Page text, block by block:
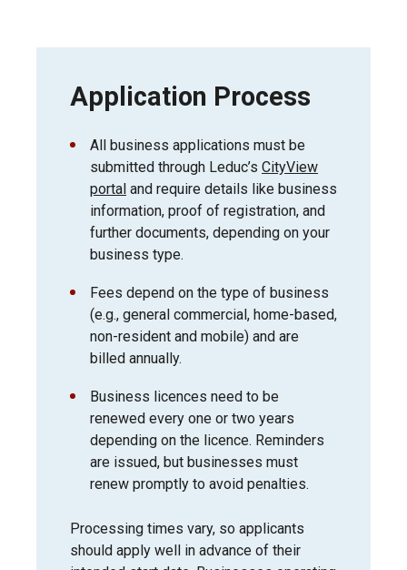
Application Process
All business applications must be
submitted through Leduc’s CityView
portal and require details like business
information, proof of registration, and
further documents, depending on your
business type.
Fees depend on the type of business
(e.g., general commercial, home-based,
non-resident and mobile) and are
billed annually.
Business licences need to be
renewed every one or two years
depending on the licence. Reminders
are issued, but businesses must
renew promptly to avoid penalties.
Processing times vary, so applicants
should apply well in advance of their